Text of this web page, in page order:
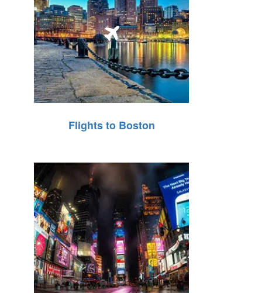
Flights to Boston